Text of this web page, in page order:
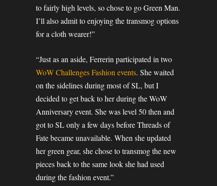
to fairly high levels, so chose to go Green Man.
I’ll also admit to enjoying the transmog options
for a cloth wearer!”
“Just as an aside, Ferrerin participated in two
WoW Challenges Fashion events. She waited
on the sidelines during most of SL, but I
decided to get back to her during the WoW
Anniversary event. She was level 50 then and
got to SL only a few days before Threads of
Fate became unavailable. When she updated
her green gear, she chose to transmog the new
pieces back to the same look she had used
during the fashion event.”